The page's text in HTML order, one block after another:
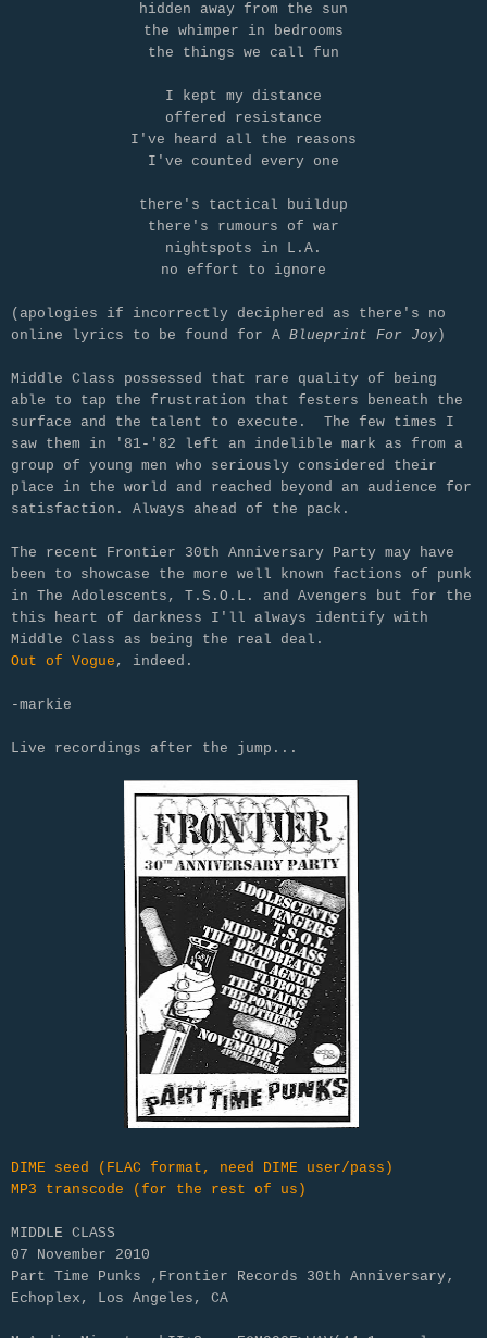
hidden away from the sun
the whimper in bedrooms
the things we call fun
I kept my distance
offered resistance
I've heard all the reasons
I've counted every one
there's tactical buildup
there's rumours of war
nightspots in L.A.
no effort to ignore
(apologies if incorrectly deciphered as there's no
online lyrics to be found for A Blueprint For Joy )
Middle Class possessed that rare quality of being
able to tap the frustration that festers beneath the
surface and the talent to execute. The few times I
saw them in '81-'82 left an indelible mark as from a
group of young men who seriously considered their
place in the world and reached beyond an audience for
satisfaction. Always ahead of the pack.
The recent Frontier 30th Anniversary Party may have
been to showcase the more well known factions of punk
in The Adolescents, T.S.O.L. and Avengers but for the
this heart of darkness I'll always identify with
Middle Class as being the real deal.
Out of Vogue , indeed.
-markie
Live recordings after the jump...
DIME seed (FLAC format, need DIME user/pass)
MP3 transcode (for the rest of us)
MIDDLE CLASS
07 November 2010
Part Time Punks ‚Frontier Records 30th Anniversary‚
Echoplex, Los Angeles, CA